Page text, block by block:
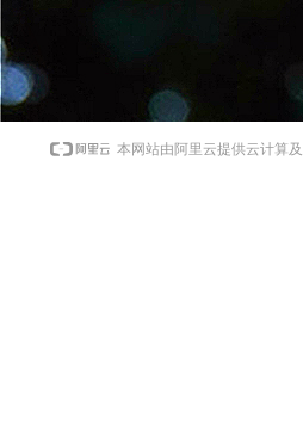
本网站由阿里云提供云计算